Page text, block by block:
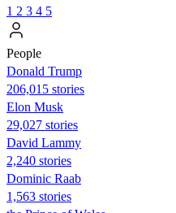
1 2 3 4 5
People
Donald Trump
206,015 stories
Elon Musk
29,027 stories
David Lammy
2,240 stories
Dominic Raab
1,563 stories